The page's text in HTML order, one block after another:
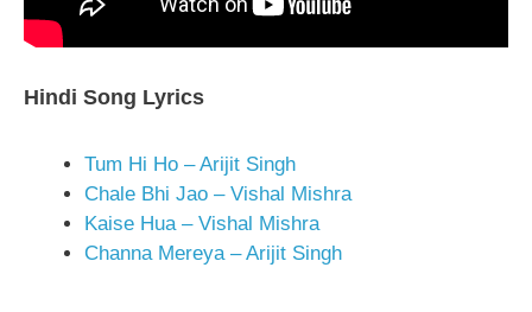
Hindi Song Lyrics
Tum Hi Ho – Arijit Singh
Chale Bhi Jao – Vishal Mishra
Kaise Hua – Vishal Mishra
Channa Mereya – Arijit Singh